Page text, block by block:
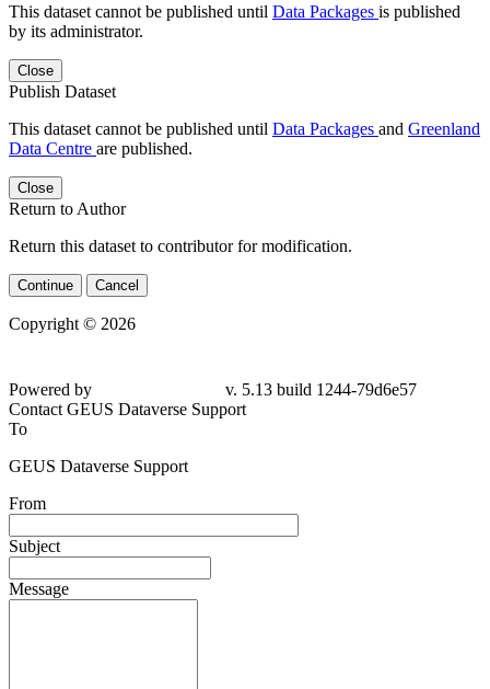
This dataset cannot be published until Data Packages is published
by its administrator.
Close
Publish Dataset
This dataset cannot be published until Data Packages and Greenland
Data Centre are published.
Close
Return to Author
Return this dataset to contributor for modification.
Continue Cancel
Copyright © 2026
Powered by
v. 5.13 build 1244-79d6e57
Contact GEUS Dataverse Support
To
GEUS Dataverse Support
From
Subject
Message